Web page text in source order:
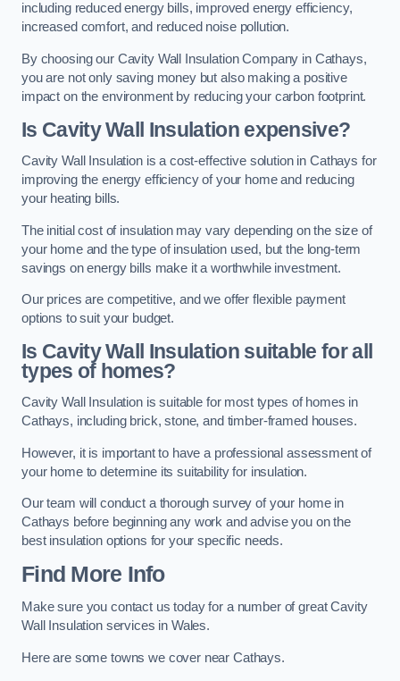
including reduced energy bills, improved energy efficiency,
increased comfort, and reduced noise pollution.
By choosing our Cavity Wall Insulation Company in Cathays,
you are not only saving money but also making a positive
impact on the environment by reducing your carbon footprint.
Is Cavity Wall Insulation expensive?
Cavity Wall Insulation is a cost-effective solution in Cathays for
improving the energy efficiency of your home and reducing
your heating bills.
The initial cost of insulation may vary depending on the size of
your home and the type of insulation used, but the long-term
savings on energy bills make it a worthwhile investment.
Our prices are competitive, and we offer flexible payment
options to suit your budget.
Is Cavity Wall Insulation suitable for all
types of homes?
Cavity Wall Insulation is suitable for most types of homes in
Cathays, including brick, stone, and timber-framed houses.
However, it is important to have a professional assessment of
your home to determine its suitability for insulation.
Our team will conduct a thorough survey of your home in
Cathays before beginning any work and advise you on the
best insulation options for your specific needs.
Find More Info
Make sure you contact us today for a number of great Cavity
Wall Insulation services in Wales.
Here are some towns we cover near Cathays.